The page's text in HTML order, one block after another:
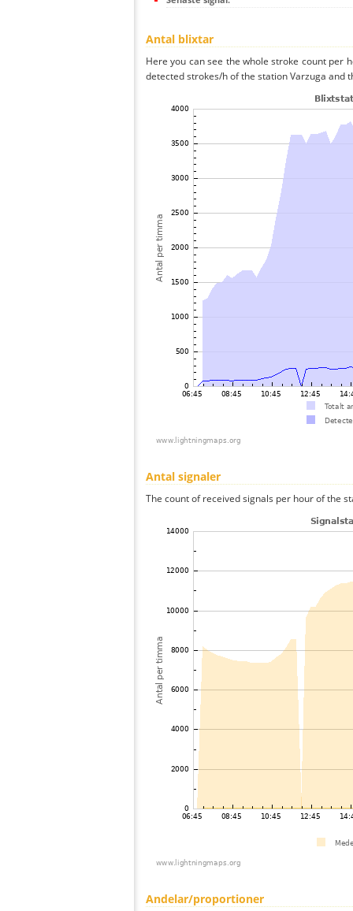
Antal blixtar
Here you can see the whole stroke count per
detected strokes/h of the station Varzuga and
Antal signaler
The count of received signals per hour of the
Andelar/proportioner